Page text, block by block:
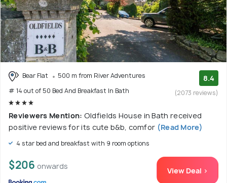
Bear Flat
500 m from River Adventures
# 14 out of 50 Bed And Breakfast In Bath
8.4
(2073 reviews)
Reviewers Mention: Oldfields House in Bath received
positive reviews for its cute b&b, comfor (Read More)
4 star bed and breakfast with 9 room options
$206 onwards View Deal >